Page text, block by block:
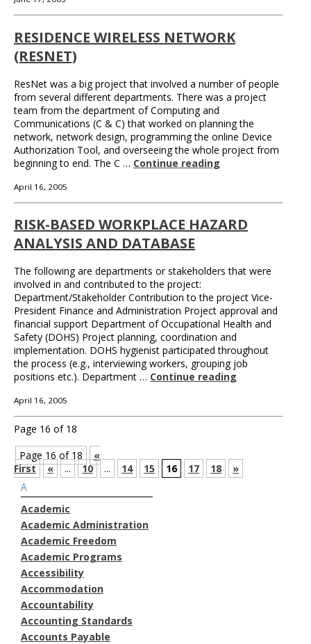
RESIDENCE WIRELESS NETWORK
(RESNET)
ResNet was a big project that involved a number of people
from several different departments. There was a project
team from the department of Computing and
Communications (C & C) that worked on planning the
network, network design, programming the online Device
Authorization Tool, and overseeing the whole project from
beginning to end. The C … Continue reading
April 16, 2005
RISK-BASED WORKPLACE HAZARD
ANALYSIS AND DATABASE
The following are departments or stakeholders that were
involved in and contributed to the project:
Department/Stakeholder Contribution to the project Vice-
President Finance and Administration Project approval and
financial support Department of Occupational Health and
Safety (DOHS) Project planning, coordination and
implementation. DOHS hygienist participated throughout
the process (e.g., interviewing workers, grouping job
positions etc.). Department … Continue reading
April 16, 2005
Page 16 of 18
Page 16 of 18
«
First
« ... 10 ... 14 15 16 17 18
»
A
Academic
Academic Administration
Academic Freedom
Academic Programs
Accessibility
Accommodation
Accountability
Accounting Standards
Accounts Payable